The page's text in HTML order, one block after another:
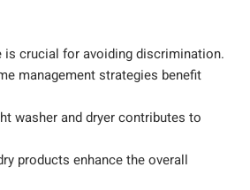
is crucial for avoiding discrimination.
management strategies benefit
washer and dryer contributes to
products enhance the overall